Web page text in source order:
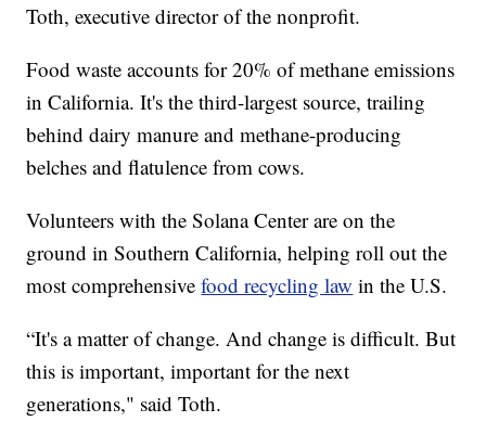
Toth, executive director of the nonprofit.
Food waste accounts for 20% of methane emissions
in California. It's the third-largest source, trailing
behind dairy manure and methane-producing
belches and flatulence from cows.
Volunteers with the Solana Center are on the
ground in Southern California, helping roll out the
most comprehensivefood recycling law in the U.S.
“It's a matter of change. And change is difficult. But
this is important, important for the next
generations," said Toth.